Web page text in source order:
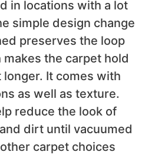
in locations with a lot
simple design change
preserves the loop
the carpet hold
longer. It comes with
as well as texture.
reduce the look of
dirt until vacuumed
carpet choices